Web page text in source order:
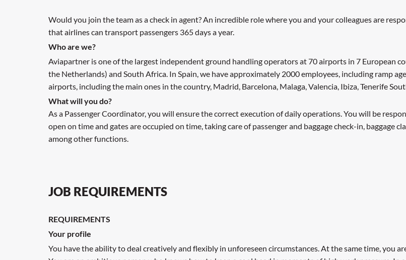
Would you join the team as a check in agent? An incredible role where you and your colleagues are
that airlines can transport passengers 365 days a year.
Who are we?
Aviapartner is one of the largest independent ground handling operators at 70 airports in 7 European
the Netherlands) and South Africa. In Spain, we have approximately 2000 employees, including ramp
airports, including the main ones in the country, Madrid, Barcelona, Malaga, Valencia, Ibiza, Tenerife
What will you do?
As a Passenger Coordinator, you will ensure the correct execution of daily operations. You will be
open on time and gates are occupied on time, taking care of passenger and baggage check-in, baggage
among other functions.
JOB REQUIREMENTS
REQUIREMENTS
Your profile
You have the ability to deal creatively and flexibly in unforeseen circumstances. At the same time, you